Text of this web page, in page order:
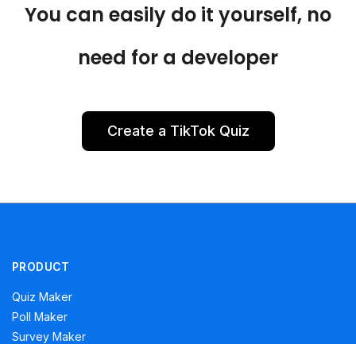
You can easily do it yourself, no
need for a developer
Create a TikTok Quiz
PRODUCT
Quiz Maker
Poll Maker
Survey Maker